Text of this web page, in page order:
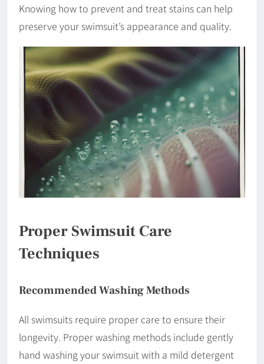
Knowing how to prevent and treat stains can help
preserve your swimsuit’s appearance and quality.
Proper Swimsuit Care
Techniques
Recommended Washing Methods
All swimsuits require proper care to ensure their
longevity. Proper washing methods include gently
hand washing your swimsuit with a mild detergent